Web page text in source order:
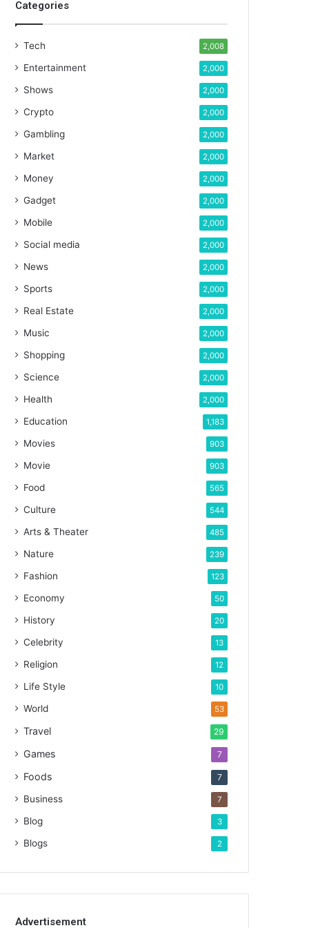
Categories
Tech 2,008
Entertainment 2,000
Shows 2,000
Crypto 2,000
Gambling 2,000
Market 2,000
Money 2,000
Gadget 2,000
Mobile 2,000
Social media 2,000
News 2,000
Sports 2,000
Real Estate 2,000
Music 2,000
Shopping 2,000
Science 2,000
Health 2,000
Education 1,183
Movies 903
Movie 903
Food 565
Culture 544
Arts & Theater 485
Nature 239
Fashion 123
Economy 50
History 20
Celebrity 13
Religion 12
Life Style 10
World 53
Travel 29
Games 7
Foods 7
Business 7
Blog 3
Blogs 2
Advertisement